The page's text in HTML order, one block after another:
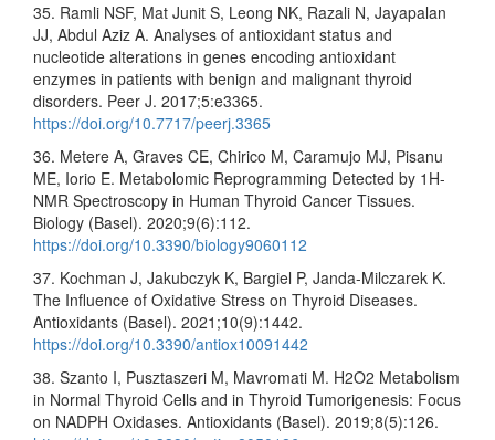
35. Ramli NSF, Mat Junit S, Leong NK, Razali N, Jayapalan
JJ, Abdul Aziz A. Analyses of antioxidant status and
nucleotide alterations in genes encoding antioxidant
enzymes in patients with benign and malignant thyroid
disorders. Peer J. 2017;5:e3365.
https://doi.org/10.7717/peerj.3365
36. Metere A, Graves CE, Chirico M, Caramujo MJ, Pisanu
ME, Iorio E. Metabolomic Reprogramming Detected by 1H-
NMR Spectroscopy in Human Thyroid Cancer Tissues.
Biology (Basel). 2020;9(6):112.
https://doi.org/10.3390/biology9060112
37. Kochman J, Jakubczyk K, Bargiel P, Janda-Milczarek K.
The Influence of Oxidative Stress on Thyroid Diseases.
Antioxidants (Basel). 2021;10(9):1442.
https://doi.org/10.3390/antiox10091442
38. Szanto I, Pusztaszeri M, Mavromati M. H2O2 Metabolism
in Normal Thyroid Cells and in Thyroid Tumorigenesis: Focus
on NADPH Oxidases. Antioxidants (Basel). 2019;8(5):126.